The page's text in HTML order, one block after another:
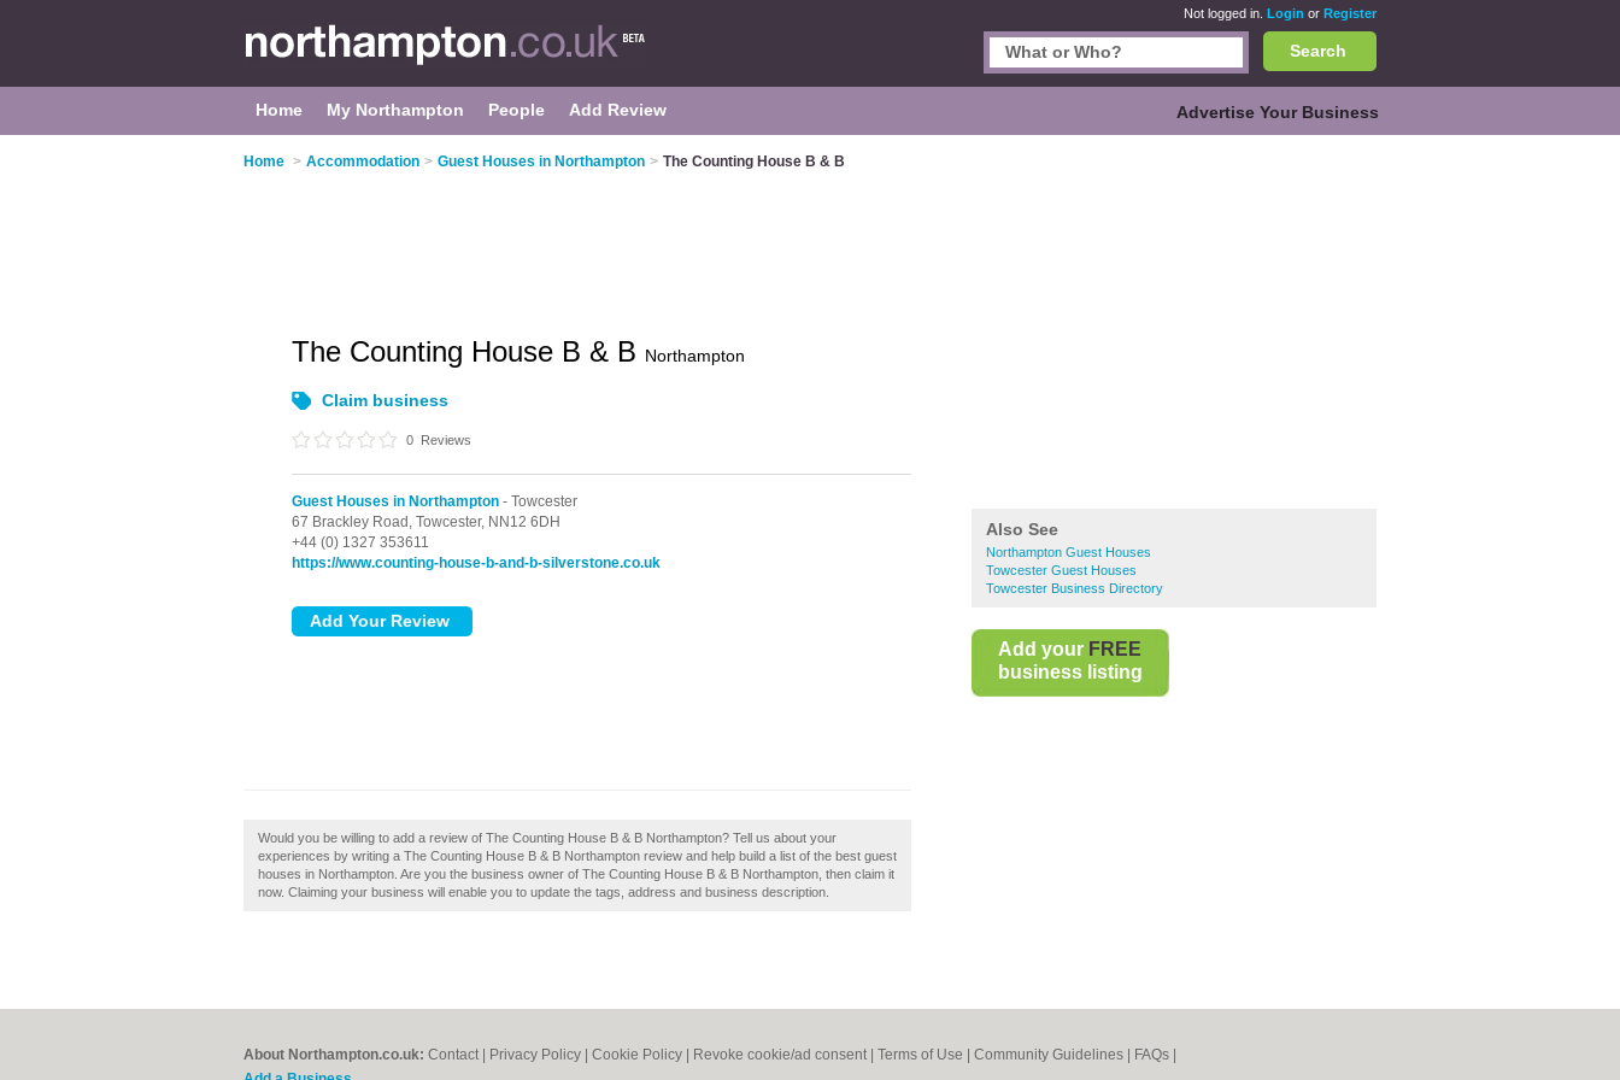
Not logged in. Login or Register
Search
Home My Northampton People Add Review Advertise Your Business
Home > Accommodation > Guest Houses in Northampton > The Counting House B & B
Also See
Northampton Guest Houses
Towcester Guest Houses
Towcester Business Directory
Add your FREE
business listing
The Counting House B & B Northampton
Claim business
0 Reviews
Guest Houses in Northampton - Towcester
67 Brackley Road, Towcester, NN12 6DH
+44 (0) 1327 353611
https://www.counting-house-b-and-b-silverstone.co.uk
Would you be willing to add a review of The Counting House B & B Northampton? Tell us about your
experiences by writing a The Counting House B & B Northampton review and help build a list of the best guest
houses in Northampton. Are you the business owner of The Counting House B & B Northampton, then claim it
now. Claiming your business will enable you to update the tags, address and business description.
About Northampton.co.uk: Contact Privacy Policy Cookie Policy Revoke cookie/ad consent | Terms of Use Community Guidelines FAQs